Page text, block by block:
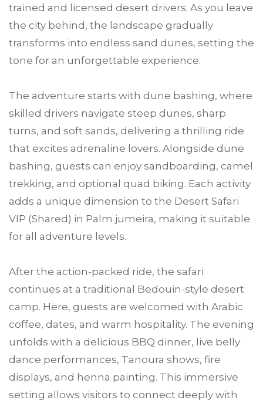
trained and licensed desert drivers. As you leave
the city behind, the landscape gradually
transforms into endless sand dunes, setting the
tone for an unforgettable experience.
The adventure starts with dune bashing, where
skilled drivers navigate steep dunes, sharp
turns, and soft sands, delivering a thrilling ride
that excites adrenaline lovers. Alongside dune
bashing, guests can enjoy sandboarding, camel
trekking, and optional quad biking. Each activity
adds a unique dimension to the Desert Safari
VIP (Shared) in Palm jumeira, making it suitable
for all adventure levels.
After the action-packed ride, the safari
continues at a traditional Bedouin-style desert
camp. Here, guests are welcomed with Arabic
coffee, dates, and warm hospitality. The evening
unfolds with a delicious BBQ dinner, live belly
dance performances, Tanoura shows, fire
displays, and henna painting. This immersive
setting allows visitors to connect deeply with